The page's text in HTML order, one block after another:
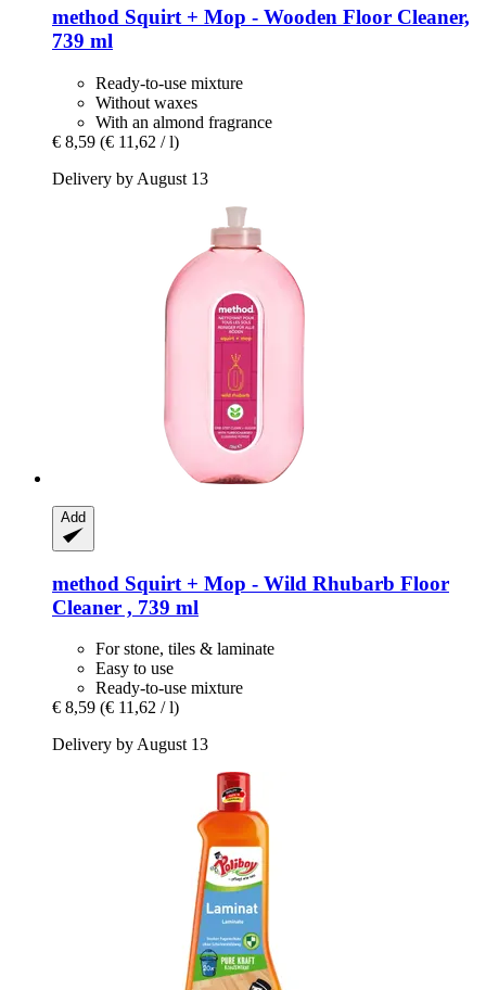
method Squirt + Mop -​ Wooden Floor Cleaner,
739 ml
Ready-to-use mixture
Without waxes
With an almond fragrance
€ 8,59 (€ 11,62 / l)
Delivery by August 13
Add
method Squirt + Mop -​ Wild Rhubarb Floor
Cleaner , 739 ml
For stone, tiles & laminate
Easy to use
Ready-to-use mixture
€ 8,59 (€ 11,62 / l)
Delivery by August 13